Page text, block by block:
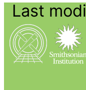
Last